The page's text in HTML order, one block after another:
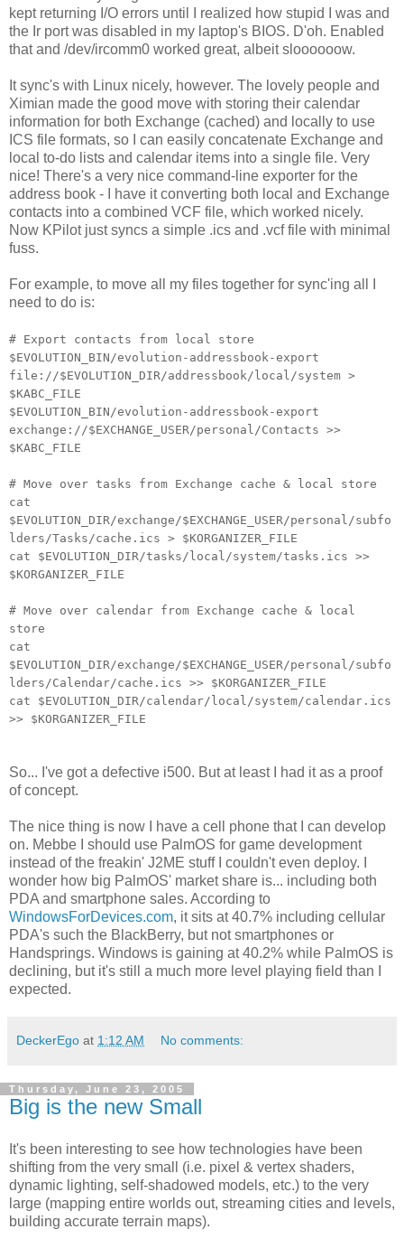
kept returning I/O errors until I realized how stupid I was and
the Ir port was disabled in my laptop's BIOS. D'oh. Enabled
that and /dev/ircomm0 worked great, albeit sloooooow.
It sync's with Linux nicely, however. The lovely people and
Ximian made the good move with storing their calendar
information for both Exchange (cached) and locally to use
ICS file formats, so I can easily concatenate Exchange and
local to-do lists and calendar items into a single file. Very
nice! There's a very nice command-line exporter for the
address book - I have it converting both local and Exchange
contacts into a combined VCF file, which worked nicely.
Now KPilot just syncs a simple .ics and .vcf file with minimal
fuss.
For example, to move all my files together for sync'ing all I
need to do is:
# Export contacts from local store
$EVOLUTION_BIN/evolution-addressbook-export
file://$EVOLUTION_DIR/addressbook/local/system >
$KABC_FILE
$EVOLUTION_BIN/evolution-addressbook-export
exchange://$EXCHANGE_USER/personal/Contacts >>
$KABC_FILE
# Move over tasks from Exchange cache & local store
cat
$EVOLUTION_DIR/exchange/$EXCHANGE_USER/personal/subfo
lders/Tasks/cache.ics > $KORGANIZER_FILE
cat $EVOLUTION_DIR/tasks/local/system/tasks.ics >>
$KORGANIZER_FILE
# Move over calendar from Exchange cache & local
store
cat
$EVOLUTION_DIR/exchange/$EXCHANGE_USER/personal/subfo
lders/Calendar/cache.ics >> $KORGANIZER_FILE
cat $EVOLUTION_DIR/calendar/local/system/calendar.ics
>> $KORGANIZER_FILE
So... I've got a defective i500. But at least I had it as a proof
of concept.
The nice thing is now I have a cell phone that I can develop
on. Mebbe I should use PalmOS for game development
instead of the freakin' J2ME stuff I couldn't even deploy. I
wonder how big PalmOS' market share is... including both
PDA and smartphone sales. According to
WindowsForDevices.com, it sits at 40.7% including cellular
PDA's such the BlackBerry, but not smartphones or
Handsprings. Windows is gaining at 40.2% while PalmOS is
declining, but it's still a much more level playing field than I
expected.
DeckerEgo at 1:12 AM No comments:
Thursday, June 23, 2005
Big is the new Small
It's been interesting to see how technologies have been
shifting from the very small (i.e. pixel & vertex shaders,
dynamic lighting, self-shadowed models, etc.) to the very
large (mapping entire worlds out, streaming cities and levels,
building accurate terrain maps).